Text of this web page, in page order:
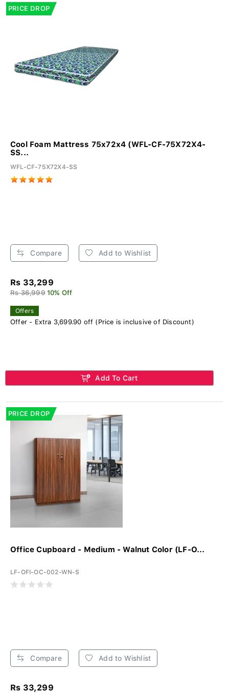
PRICE DROP
Cool Foam Mattress 75x72x4 (WFL-CF-75X72X4-
SS...
WFL-CF-75X72X4-SS
Compare Add to Wishlist
Rs 33,299
Rs 36,999 10% Off
Offers
Offer - Extra 3,699.90 off (Price is inclusive of Discount)
Add To Cart
PRICE DROP
Office Cupboard - Medium - Walnut Color (LF-O...
LF-OFI-OC-002-WN-S
Compare Add to Wishlist
Rs 33,299